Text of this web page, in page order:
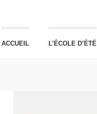
ACCUEIL L’ÉCOLE D’ÉTÉ